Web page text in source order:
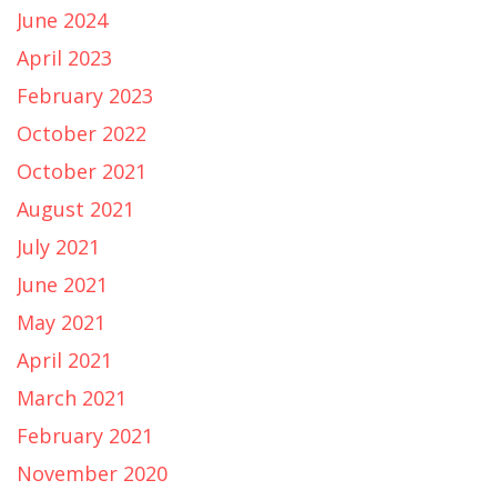
June 2024
April 2023
February 2023
October 2022
October 2021
August 2021
July 2021
June 2021
May 2021
April 2021
March 2021
February 2021
November 2020